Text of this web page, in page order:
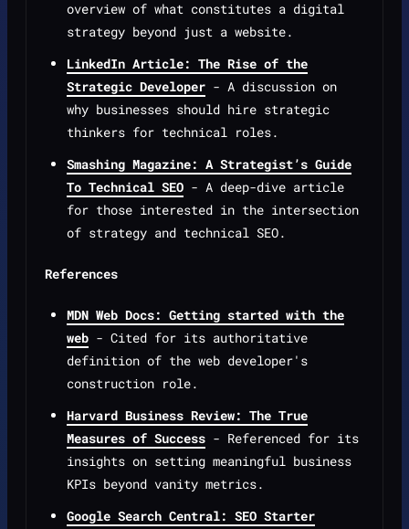
overview of what constitutes a digital
strategy beyond just a website.
LinkedIn Article: The Rise of the
Strategic Developer - A discussion on
why businesses should hire strategic
thinkers for technical roles.
Smashing Magazine: A Strategist’s Guide
To Technical SEO - A deep-dive article
for those interested in the intersection
of strategy and technical SEO.
References
MDN Web Docs: Getting started with the
web - Cited for its authoritative
definition of the web developer's
construction role.
Harvard Business Review: The True
Measures of Success - Referenced for its
insights on setting meaningful business
KPIs beyond vanity metrics.
Google Search Central: SEO Starter